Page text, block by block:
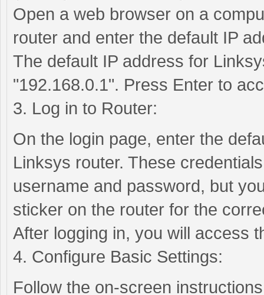
Open a web browser on a
router and enter the default IP
The default IP address for
"192.168.0.1". Press Enter to
3. Log in to Router:
On the login page, enter the
Linksys router. These
username and password, but
sticker on the router for the
After logging in, you will access
4. Configure Basic Settings:
Follow the on-screen